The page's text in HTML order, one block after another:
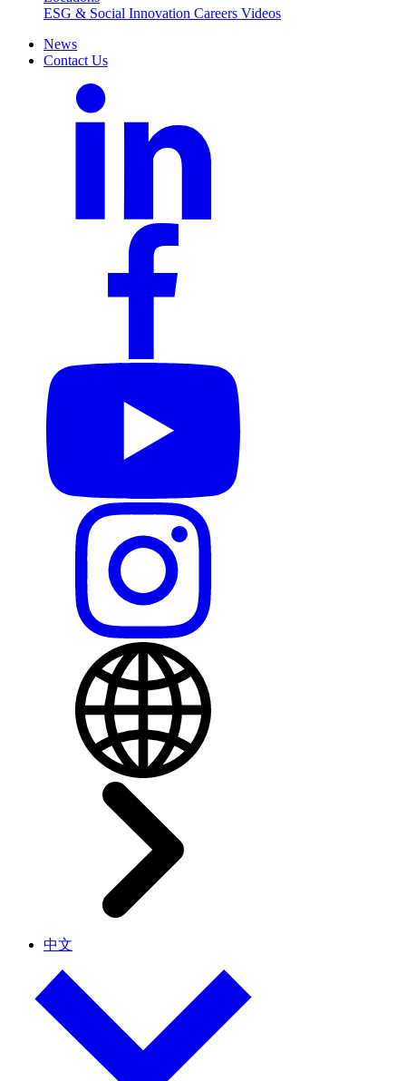
ESG & Social Innovation Careers Videos
News
Contact Us
中文